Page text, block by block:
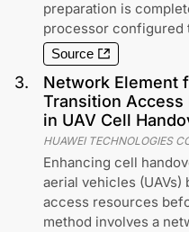
preparation is
processor configured
Source
3.
Network Element
Transition Access
in UAV Cell
HUAWEI TECHNOLOGIES
Enhancing cell
aerial vehicles
access resources
method involves a